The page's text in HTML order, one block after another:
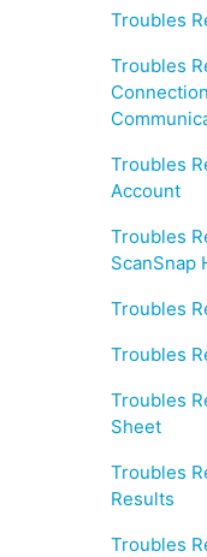
Troubles
Troubles
Troubles
Account
Troubles
ScanSnap
Troubles
Troubles
Troubles
Sheet
Troubles
Results
Troubles